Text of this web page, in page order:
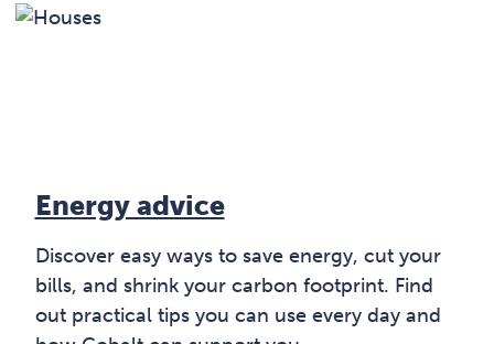
Energy advice
Discover easy ways to save energy, cut your
bills, and shrink your carbon footprint. Find
out practical tips you can use every day and